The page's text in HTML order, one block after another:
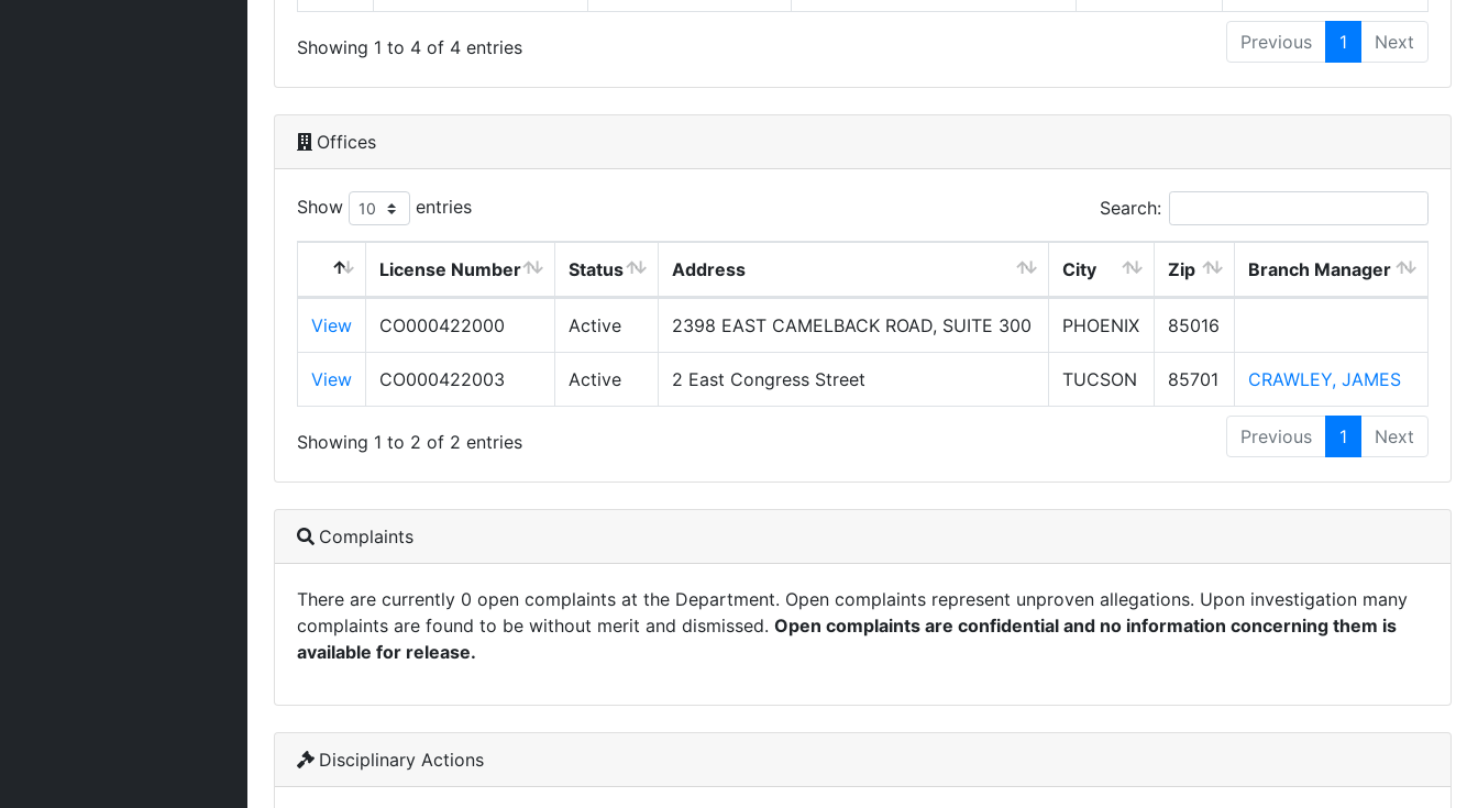
Showing 1 to 4 of 4 entries Previous 1 Next
Offices
Show entries Search:
License Number Status Address City Zip Branch Manager
View CO000422000 Active 2398 EAST CAMELBACK ROAD, SUITE 300 PHOENIX 85016
View CO000422003 Active 2 East Congress Street TUCSON 85701 CRAWLEY, JAMES
Showing 1 to 2 of 2 entries Previous 1 Next
Complaints
There are currently 0 open complaints at the Department. Open complaints represent unproven allegations. Upon investigation many
complaints are found to be without merit and dismissed. Open complaints are confidential and no information concerning them is
available for release.
Disciplinary Actions